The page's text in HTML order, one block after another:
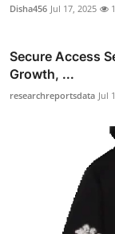
Disha456 Jul 17, 2025
Secure Access
Growth, ...
researchreportsdata Jul